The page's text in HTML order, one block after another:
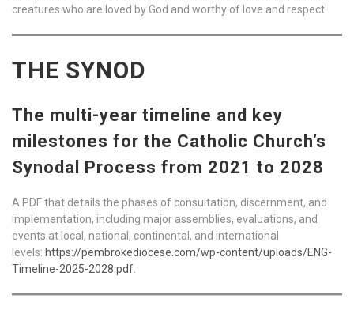
creatures who are loved by God and worthy of love and respect.
THE SYNOD
The multi-year timeline and key
milestones for the Catholic Church’s
Synodal Process from 2021 to 2028
A PDF that details the phases of consultation, discernment, and
implementation, including major assemblies, evaluations, and
events at local, national, continental, and international
levels: https://pembrokediocese.com/wp-content/uploads/ENG-
Timeline-2025-2028.pdf